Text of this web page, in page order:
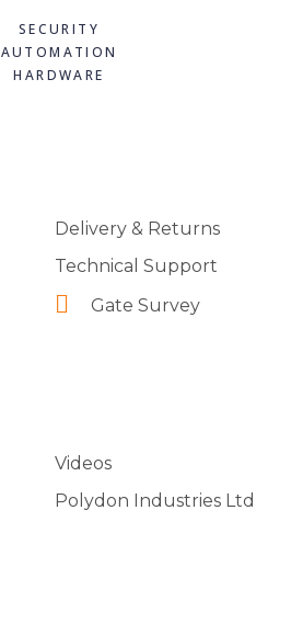
SECURITY
AUTOMATION
HARDWARE
Delivery & Returns
Technical Support
Gate Survey
Videos
Polydon Industries Ltd